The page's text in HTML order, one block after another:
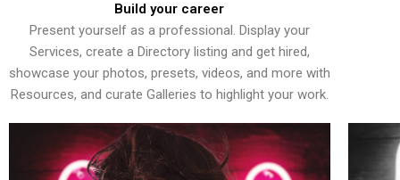
Build your career
Present yourself as a professional. Display your
Services, create a Directory listing and get hired,
showcase your photos, presets, videos, and more with
Resources, and curate Galleries to highlight your work.